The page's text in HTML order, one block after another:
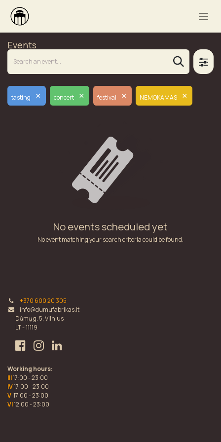
Events
tasting × concert × festival × NEMOKAMAS ×
No events scheduled yet
No event matching your search criteria could be found.
+370 600 20 305
info@dumufabrikas.lt
Dūmų g. 5, Vilnius
LT - 11119
Working hours:
III17:00 - 23:00
IV17:00 - 23:00
V 17:00 - 23:00
VI12:00 - 23:00